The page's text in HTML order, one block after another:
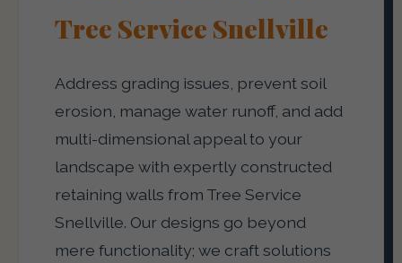
Tree Service Snellville
Address grading issues, prevent soil
erosion, manage water runoff, and add
multi-dimensional appeal to your
landscape with expertly constructed
retaining walls from Tree Service
Snellville. Our designs go beyond
mere functionality; we craft solutions